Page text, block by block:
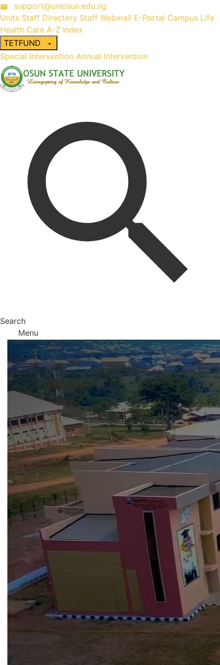
support@uniosun.edu.ng
Units Staff Directory Staff Webmail E-Portal Campus Life
Health Care A-Z Index
TETFUND
Special Intervention Annual Intervention
Search
Menu